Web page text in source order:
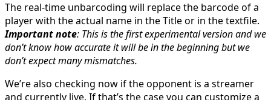
The real-time unbarcoding will replace the barcode of a
player with the actual name in the Title or in the textfile.
Important note: This is the first experimental version and we
don’t know how accurate it will be in the beginning but we
don’t expect many mismatches.
We’re also checking now if the opponent is a streamer
and currently live. If that’s the case you can customize a